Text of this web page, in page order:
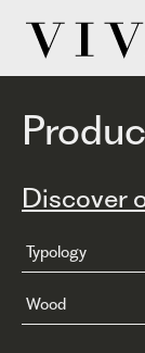
Discover